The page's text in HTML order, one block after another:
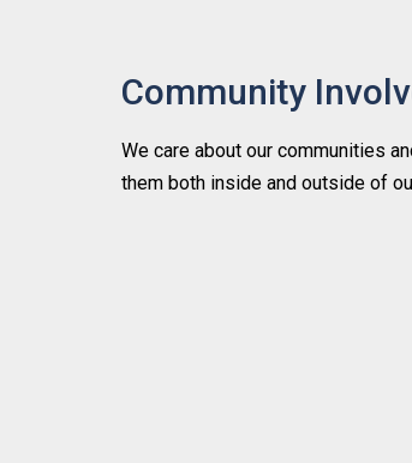
Community
We care about our communities
them both inside and outside of